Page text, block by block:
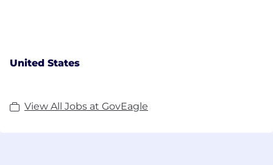
United States
View All Jobs at GovEagle